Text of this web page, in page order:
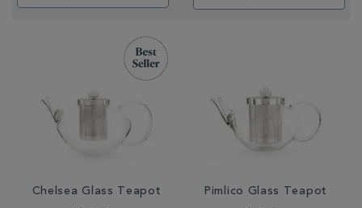
Chelsea Glass Teapot
Pimlico Glass Teapot